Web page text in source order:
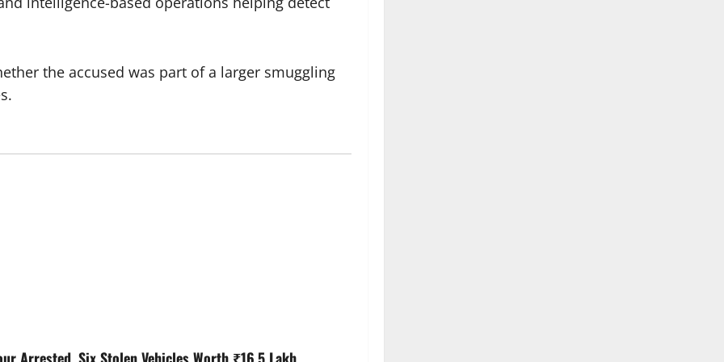
the accused was part of a larger smuggling
Arrested, Six Stolen Vehicles Worth ₹16.5 Lakh